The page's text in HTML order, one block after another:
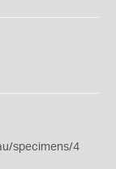
specimens/4